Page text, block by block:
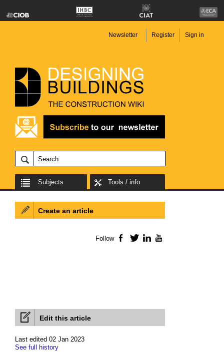
Newsletter Register Sign in
Subjects Tools / info
Edit this article
Last edited 02 Jan 2023
See full history
Create an article
Follow Facebook
TwitterLinkedIn